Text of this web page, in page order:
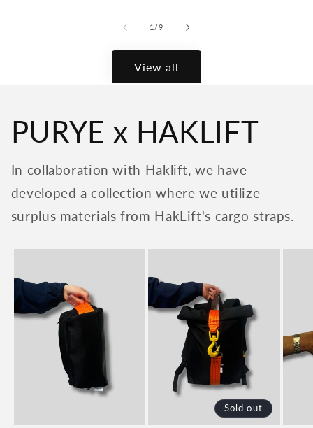
1 /of
9
View all
PURYE x HAKLIFT
In collaboration with Haklift, we have
developed a collection where we utilize
surplus materials from HakLift's cargo straps.
Sold out